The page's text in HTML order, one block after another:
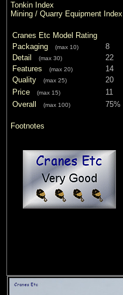
Tonkin Index
Mining / Quarry Equipment Index
Cranes Etc Model Rating
Packaging
(max 10)
8
Detail
(max 30)
22
Features
(max 20)
14
Quality
(max 25)
20
Price
(max 15)
11
Overall
(max 100) 75%
Footnotes